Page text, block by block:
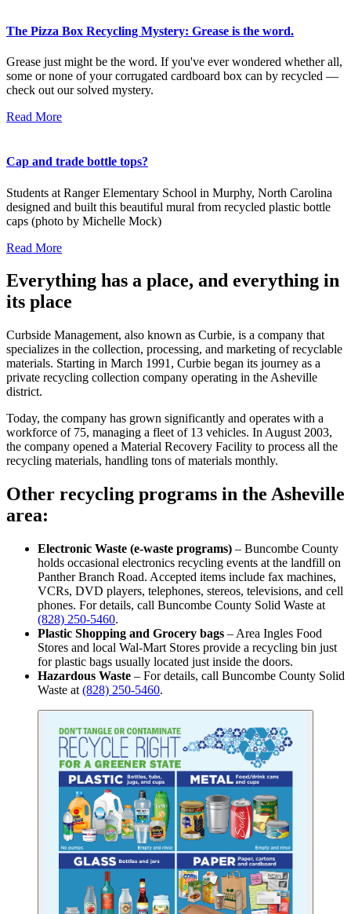
The Pizza Box Recycling Mystery: Grease is the word.
Grease just might be the word. If you've ever wondered whether all,
some or none of your corrugated cardboard box can by recycled —
check out our solved mystery.
Read More
Cap and trade bottle tops?
Students at Ranger Elementary School in Murphy, North Carolina
designed and built this beautiful mural from recycled plastic bottle
caps (photo by Michelle Mock)
Read More
Everything has a place, and everything in
its place
Curbside Management, also known as Curbie, is a company that
specializes in the collection, processing, and marketing of recyclable
materials. Starting in March 1991, Curbie began its journey as a
private recycling collection company operating in the Asheville
district.
Today, the company has grown significantly and operates with a
workforce of 75, managing a fleet of 13 vehicles. In August 2003,
the company opened a Material Recovery Facility to process all the
recycling materials, handling tons of materials monthly.
Other recycling programs in the Asheville
area:
Electronic Waste (e-waste programs) – Buncombe County
holds occasional electronics recycling events at the landfill on
Panther Branch Road. Accepted items include fax machines,
VCRs, DVD players, telephones, stereos, televisions, and cell
phones. For details, call Buncombe County Solid Waste at
(828) 250-5460.
Plastic Shopping and Grocery bags – Area Ingles Food
Stores and local Wal-Mart Stores provide a recycling bin just
for plastic bags usually located just inside the doors.
Hazardous Waste – For details, call Buncombe County Solid
Waste at (828) 250-5460.